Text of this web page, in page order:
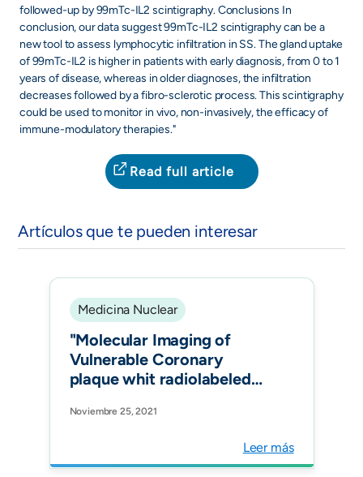
followed-up by 99mTc-IL2 scintigraphy. Conclusions In
conclusion, our data suggest 99mTc-IL2 scintigraphy can be a
new tool to assess lymphocytic infiltration in SS. The gland uptake
of 99mTc-IL2 is higher in patients with early diagnosis, from 0 to 1
years of disease, whereas in older diagnoses, the infiltration
decreases followed by a fibro-sclerotic process. This scintigraphy
could be used to monitor in vivo, non-invasively, the efficacy of
immune-modulatory therapies."
Read full article
Artículos que te pueden interesar
Medicina Nuclear
"Molecular Imaging of
Vulnerable Coronary
plaque whit radiolabeled
(SSTR) J.Clin.Med."
Noviembre 25, 2021
Leer más